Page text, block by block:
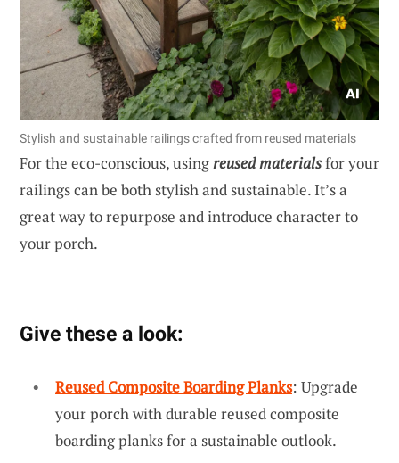
Stylish and sustainable railings crafted from reused materials
For the eco-conscious, usingreused materialsfor your
railings can be both stylish and sustainable. It’s a
great way to repurpose and introduce character to
your porch.
Give these a look:
Reused Composite Boarding Planks: Upgrade
your porch with durable reused composite
boarding planks for a sustainable outlook.